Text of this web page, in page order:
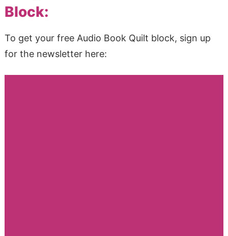
Block:
To get your free Audio Book Quilt block, sign up
for the newsletter here: